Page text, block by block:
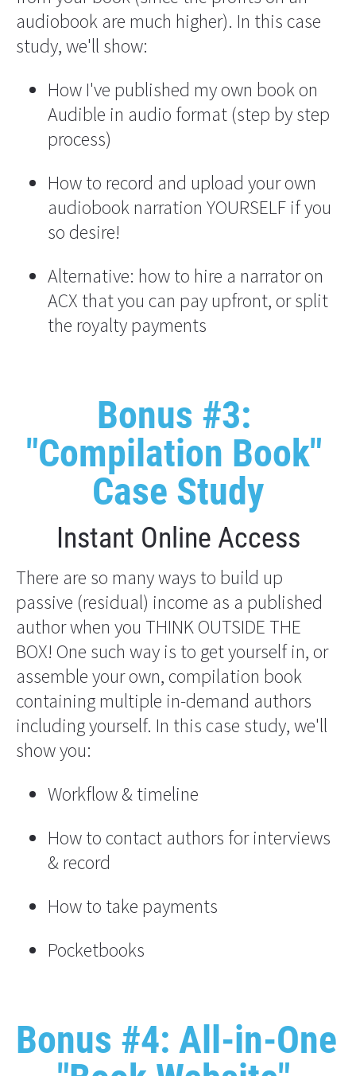
audiobook are much higher). In this case
study, we'll show:
How I've published my own book on
Audible in audio format (step by step
process)
How to record and upload your own
audiobook narration YOURSELF if you
so desire!
Alternative: how to hire a narrator on
ACX that you can pay upfront, or split
the royalty payments
Bonus #3:
"Compilation Book"
Case Study
Instant Online Access
There are so many ways to build up
passive (residual) income as a published
author when you THINK OUTSIDE THE
BOX! One such way is to get yourself in, or
assemble your own, compilation book
containing multiple in-demand authors
including yourself. In this case study, we'll
show you:
Workflow & timeline
How to contact authors for interviews
& record
How to take payments
Pocketbooks
Bonus #4: All-in-One